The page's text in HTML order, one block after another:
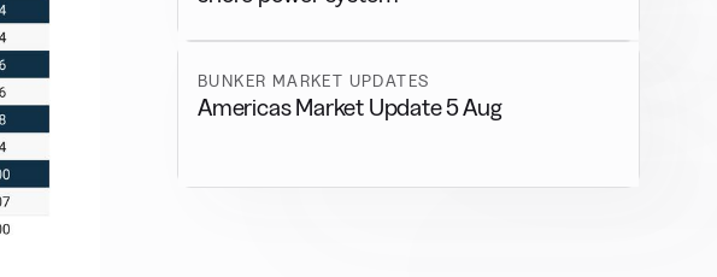
BUNKER MARKET UPDATES
Americas Market Update 5 Aug